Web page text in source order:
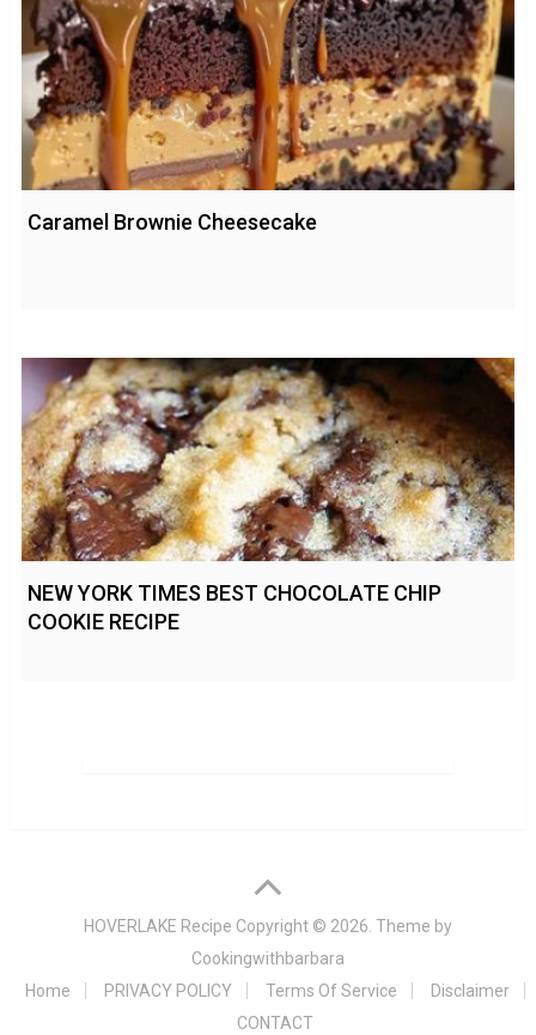
Caramel Brownie Cheesecake
NEW YORK TIMES BEST CHOCOLATE CHIP
COOKIE RECIPE
HOVERLAKE Recipe Copyright © 2026. Theme by
Cookingwithbarbara
Home
PRIVACY POLICY Terms Of Service
Disclaimer
CONTACT